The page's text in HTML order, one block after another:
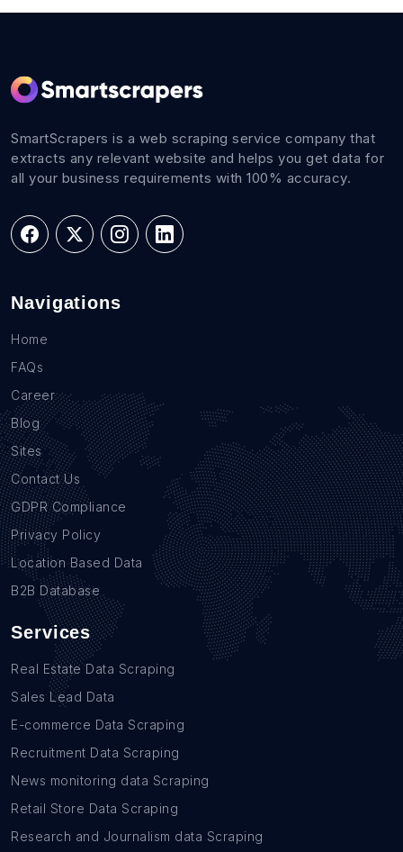
SmartScrapers is a web scraping service company that
extracts any relevant website and helps you get data for
all your business requirements with 100% accuracy.
Navigations
Home
FAQs
Career
Blog
Sites
Contact Us
GDPR Compliance
Privacy Policy
Location Based Data
B2B Database
Services
Real Estate Data Scraping
Sales Lead Data
E-commerce Data Scraping
Recruitment Data Scraping
News monitoring data Scraping
Retail Store Data Scraping
Research and Journalism data Scraping